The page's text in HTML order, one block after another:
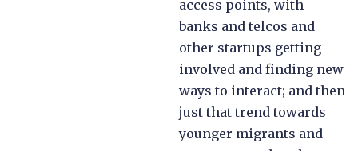
access points, with
banks and telcos and
other startups getting
involved and finding new
ways to interact; and then
just that trend towards
younger migrants and